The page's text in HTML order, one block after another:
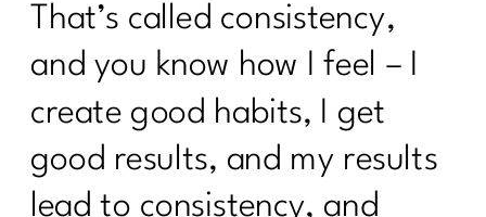
That’s called consistency,
and you know how I feel – I
create good habits, I get
good results, and my results
lead to consistency, and